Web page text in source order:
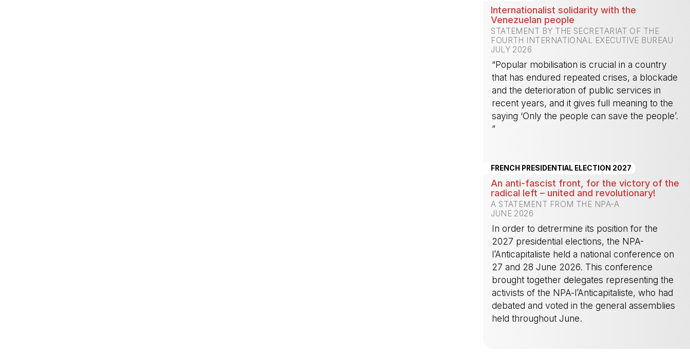
Internationalist solidarity with the
Venezuelan people
STATEMENT BY THE SECRETARIAT OF THE
FOURTH INTERNATIONAL EXECUTIVE BUREAU
JULY 2026
“Popular mobilisation is crucial in a country
that has endured repeated crises, a blockade
and the deterioration of public services in
recent years, and it gives full meaning to the
saying ‘Only the people can save the people’.
”
FRENCH PRESIDENTIAL ELECTION 2027
An anti-fascist front, for the victory of the
radical left – united and revolutionary!
A STATEMENT FROM THE NPA-A
JUNE 2026
In order to detrermine its position for the
2027 presidential elections, the NPA-
l’Anticapitaliste held a national conference on
27 and 28 June 2026. This conference
brought together delegates representing the
activists of the NPA-l’Anticapitaliste, who had
debated and voted in the general assemblies
held throughout June.